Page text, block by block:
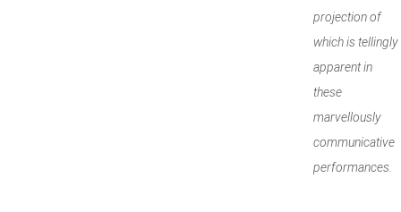
projection of
which is tellingly
apparent in
these
marvellously
communicative
performances.